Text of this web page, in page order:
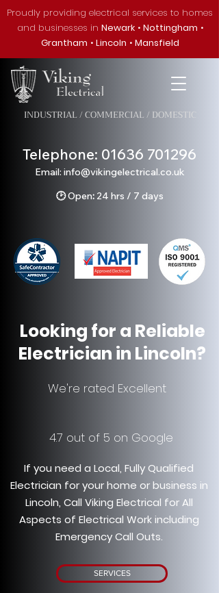
Proudly providing electrical services to homes
and businesses in Newark• Nottingham •
Grantham • Lincoln • Mansfield
INDUSTRIAL / COMMERCIAL / DOMESTIC
Telephone: 01636 701296
Email: info@vikingelectrical.co.uk
🕑Open:24 hrs / 7 days
Looking for a Reliable
Electrician in Lincoln?
We're rated Excellent
4.7 out of 5 on Google
If you need a Local, Fully Qualified
Electrician for your home or business in
Lincoln, Call Viking Electrical for All
Aspects of Electrical Work including
Emergency Call Outs.
SERVICES